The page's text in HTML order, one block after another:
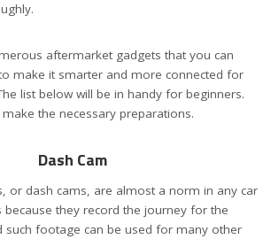
aftermarket gadgets that you can
make it smarter and more connected for
list below will be in handy for beginners.
the necessary preparations.
Dash Cam
or dash cams, are almost a norm in any car
because they record the journey for the
such footage can be used for many other